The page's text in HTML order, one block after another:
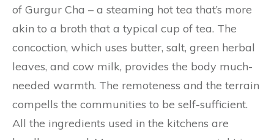
of Gurgur Cha – a steaming hot tea that’s more
akin to a broth that a typical cup of tea. The
concoction, which uses butter, salt, green herbal
leaves, and cow milk, provides the body much-
needed warmth. The remoteness and the terrain
compells the communities to be self-sufficient.
All the ingredients used in the kitchens are